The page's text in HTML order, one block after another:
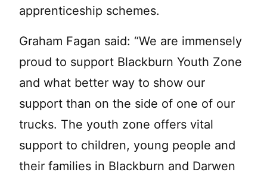
apprenticeship schemes.
Graham Fagan said: “We are immensely
proud to support Blackburn Youth Zone
and what better way to show our
support than on the side of one of our
trucks. The youth zone offers vital
support to children, young people and
their families in Blackburn and Darwen